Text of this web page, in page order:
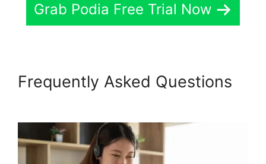
Grab Podia Free Trial Now
Frequently Asked Questions